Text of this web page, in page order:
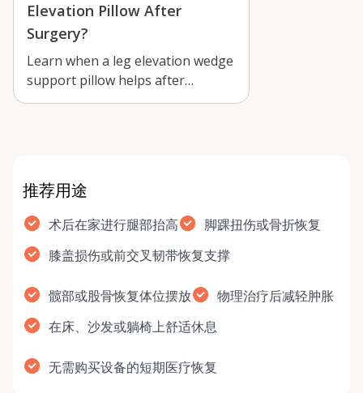
Elevation Pillow After
Surgery?
Learn when a leg elevation wedge
support pillow helps after
surgery, how to use it safely, and
推荐用途
术后在家进行腿部抬高
脚踝扭伤或骨折恢复
膝盖损伤或前交叉韧带恢复支撑
髋部或股骨恢复体位摆放
物理治疗后减轻肿胀
在床、沙发或躺椅上舒适休息
无需购买设备的短期医疗恢复